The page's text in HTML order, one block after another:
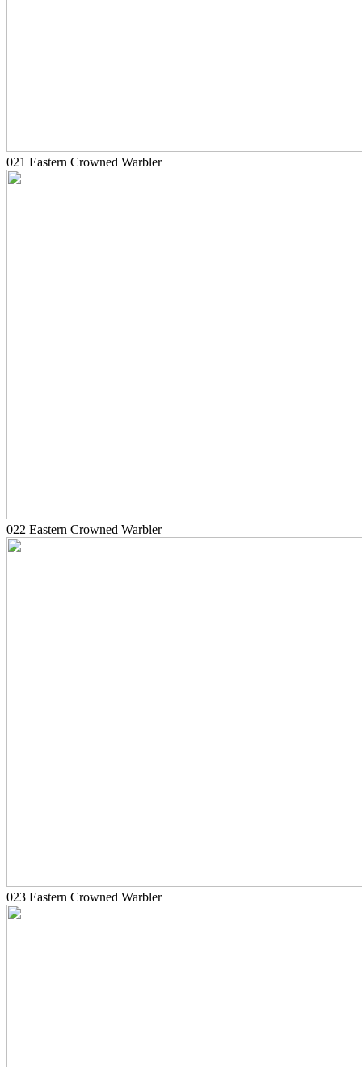
021 Eastern Crowned Warbler
022 Eastern Crowned Warbler
023 Eastern Crowned Warbler